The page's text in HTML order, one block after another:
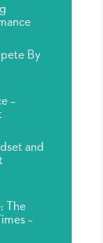
By
–
and
The
–